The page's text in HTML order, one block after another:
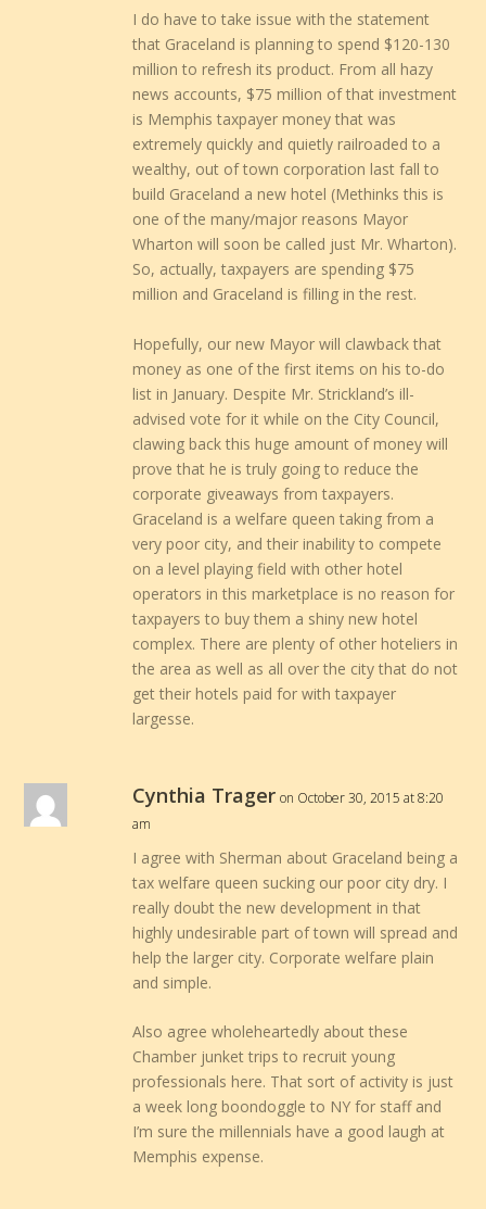
I do have to take issue with the statement
that Graceland is planning to spend $120-130
million to refresh its product. From all hazy
news accounts, $75 million of that investment
is Memphis taxpayer money that was
extremely quickly and quietly railroaded to a
wealthy, out of town corporation last fall to
build Graceland a new hotel (Methinks this is
one of the many/major reasons Mayor
Wharton will soon be called just Mr. Wharton).
So, actually, taxpayers are spending $75
million and Graceland is filling in the rest.
Hopefully, our new Mayor will clawback that
money as one of the first items on his to-do
list in January. Despite Mr. Strickland’s ill-
advised vote for it while on the City Council,
clawing back this huge amount of money will
prove that he is truly going to reduce the
corporate giveaways from taxpayers.
Graceland is a welfare queen taking from a
very poor city, and their inability to compete
on a level playing field with other hotel
operators in this marketplace is no reason for
taxpayers to buy them a shiny new hotel
complex. There are plenty of other hoteliers in
the area as well as all over the city that do not
get their hotels paid for with taxpayer
largesse.
Cynthia Trager on October 30, 2015 at 8:20
am
I agree with Sherman about Graceland being a
tax welfare queen sucking our poor city dry. I
really doubt the new development in that
highly undesirable part of town will spread and
help the larger city. Corporate welfare plain
and simple.
Also agree wholeheartedly about these
Chamber junket trips to recruit young
professionals here. That sort of activity is just
a week long boondoggle to NY for staff and
I’m sure the millennials have a good laugh at
Memphis expense.